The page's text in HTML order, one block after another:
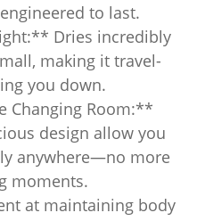
to last.
Dries incredibly
making it travel-
you down.
Changing Room:**
design allow you
anywhere—no more
moments.
at maintaining body